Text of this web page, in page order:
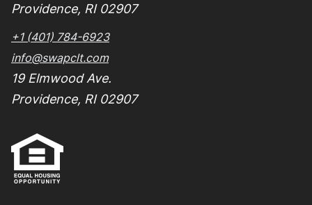
Providence, RI 02907
+1 (401) 784-6923
info@swapclt.com
19 Elmwood Ave.
Providence, RI 02907